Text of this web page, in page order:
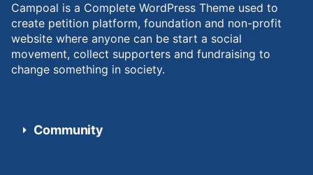
Campoal is a Complete WordPress Theme used to
create petition platform, foundation and non-profit
website where anyone can be start a social
movement, collect supporters and fundraising to
change something in society.
Community